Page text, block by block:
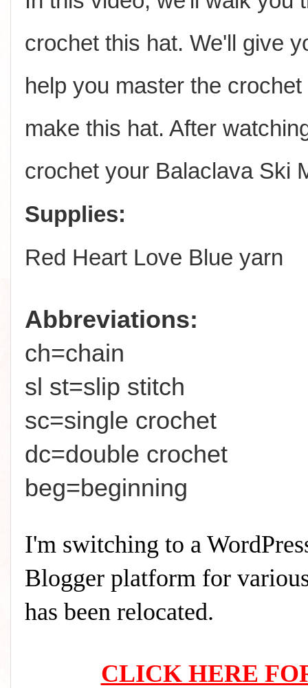
crochet this hat. We'll give
help you master the
make this hat. After
crochet your Balaclava Ski
Supplies:
Red Heart Love Blue yarn
Abbreviations:
ch=chain
sl st=slip stitch
sc=single crochet
dc=double crochet
beg=beginning
I'm switching to a
Blogger platform for
has been relocated.
CLICK HERE